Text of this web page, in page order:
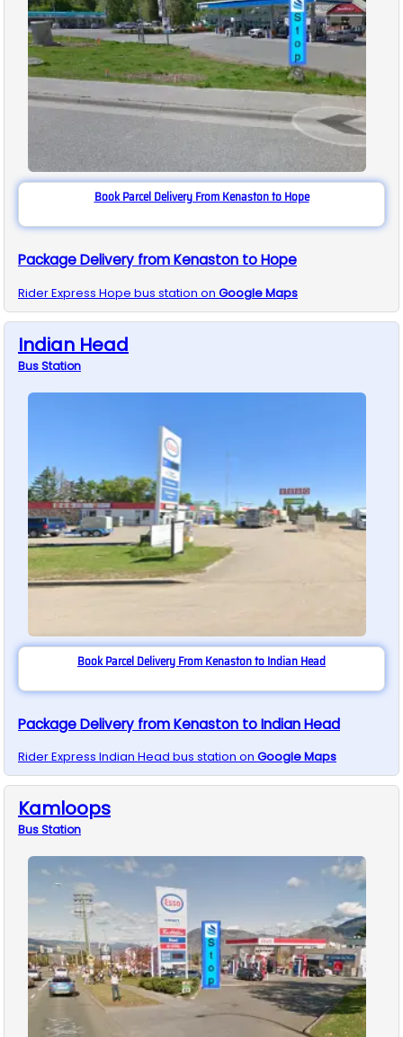
Book Parcel Delivery From Kenaston to Hope
Package Delivery from Kenaston to Hope
Rider Express Hope bus station on Google Maps
Indian Head
BusStation
Book Parcel Delivery From Kenaston to Indian Head
Package Delivery from Kenaston to Indian Head
Rider Express Indian Head bus station on Google Maps
Kamloops
BusStation